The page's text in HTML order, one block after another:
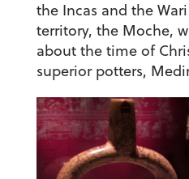
the Incas and the
territory, the Moche,
about the time of
superior potters,